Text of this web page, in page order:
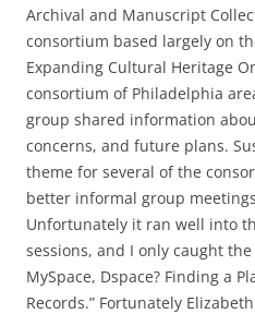
Archival and Manuscript
consortium based largely on
Expanding Cultural Heritage
consortium of Philadelphia
group shared information
concerns, and future plans.
theme for several of the
better informal group
Unfortunately it ran well into
sessions, and I only caught
MySpace, Dspace? Finding a
Records.” Fortunately